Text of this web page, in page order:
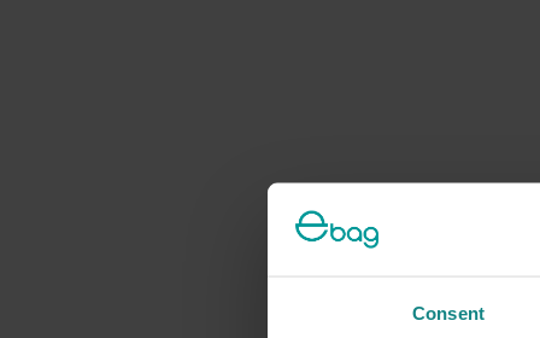
Consent